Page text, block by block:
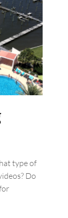
type of
Do